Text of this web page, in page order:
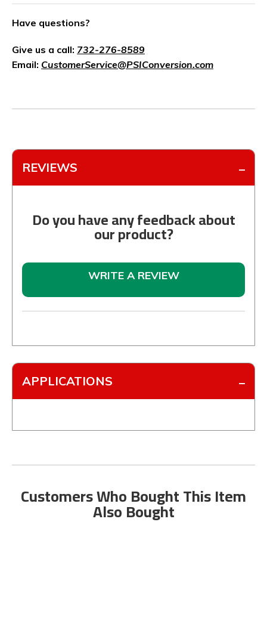
Have questions?
Give us a call: 732-276-8589
Email: CustomerService@PSIConversion.com
REVIEWS
Do you have any feedback about
our product?
WRITE A REVIEW
APPLICATIONS
Customers Who Bought This Item
Also Bought